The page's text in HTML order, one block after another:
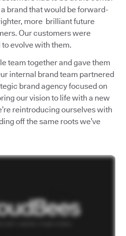
brand that would be forward-
more brilliant future
Our customers were
evolve with them.
team together and gave them
internal brand team partnered
brand agency focused on
our vision to life with a new
reintroducing ourselves with
off the same roots we’ve